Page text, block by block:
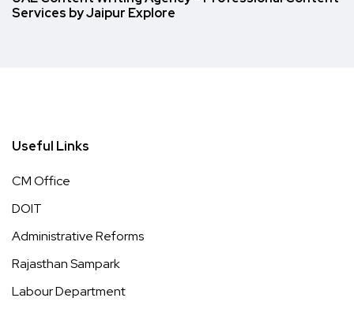
Services by Jaipur Explore
Useful Links
CM Office
DOIT
Administrative Reforms
Rajasthan Sampark
Labour Department